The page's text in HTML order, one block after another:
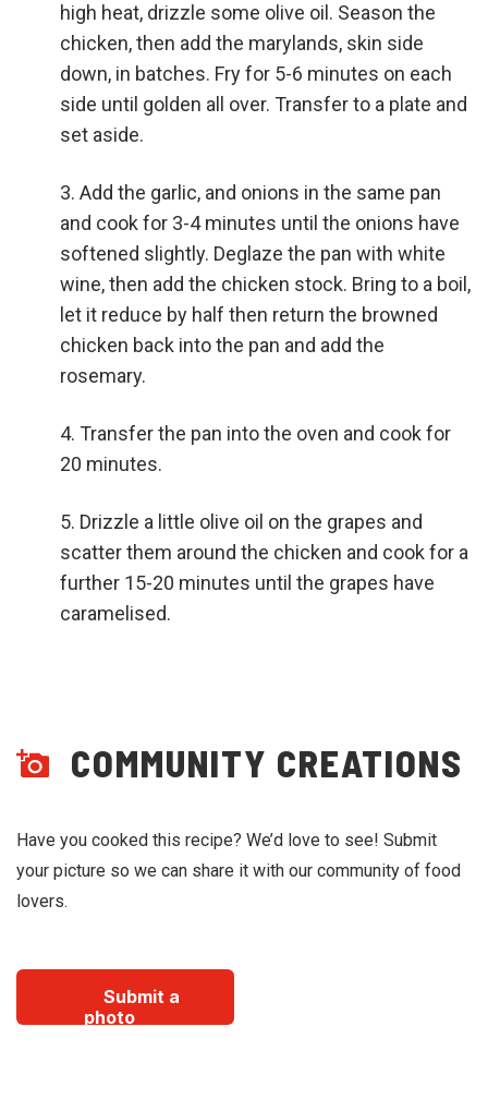
high heat, drizzle some olive oil. Season the
chicken, then add the marylands, skin side
down, in batches. Fry for 5-6 minutes on each
side until golden all over. Transfer to a plate and
set aside.
Add the garlic, and onions in the same pan
and cook for 3-4 minutes until the onions have
softened slightly. Deglaze the pan with white
wine, then add the chicken stock. Bring to a boil,
let it reduce by half then return the browned
chicken back into the pan and add the
rosemary.
Transfer the pan into the oven and cook for
20 minutes.
Drizzle a little olive oil on the grapes and
scatter them around the chicken and cook for a
further 15-20 minutes until the grapes have
caramelised.
COMMUNITY CREATIONS
Have you cooked this recipe? We’d love to see! Submit
your picture so we can share it with our community of food
lovers.
Submit a
photo